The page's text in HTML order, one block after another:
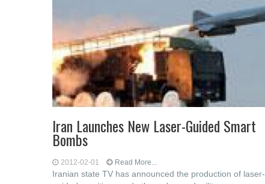
Iran Launches New Laser-Guided Smart
Bombs
2012-02-01 Read More...
Iranian state TV has announced the production of laser-